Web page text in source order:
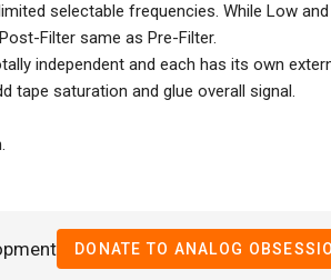
selectable frequencies. While Low
Filter same as Pre-Filter.
independent and each has its own
tape saturation and glue overall signal.
DONATE TO ANALOG